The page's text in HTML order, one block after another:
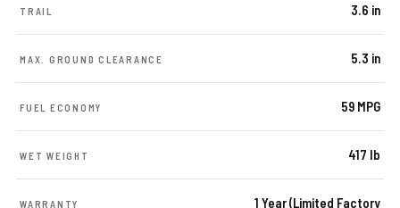
TRAIL 3.6 in
MAX. GROUND CLEARANCE 5.3 in
FUEL ECONOMY 59 MPG
WET WEIGHT 417 lb
WARRANTY 1 Year (Limited Factory